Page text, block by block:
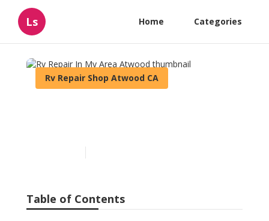
Ls Home Categories
Rv Repair Shop Atwood CA
Table of Contents